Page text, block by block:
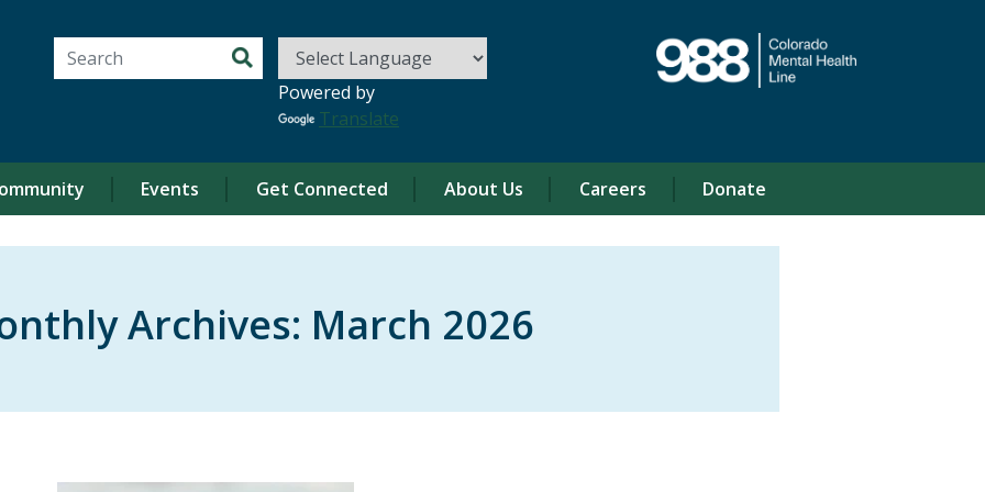
Search for:
Powered by
Translate
Events Get Connected About Us Careers Donate
Archives: March 2026